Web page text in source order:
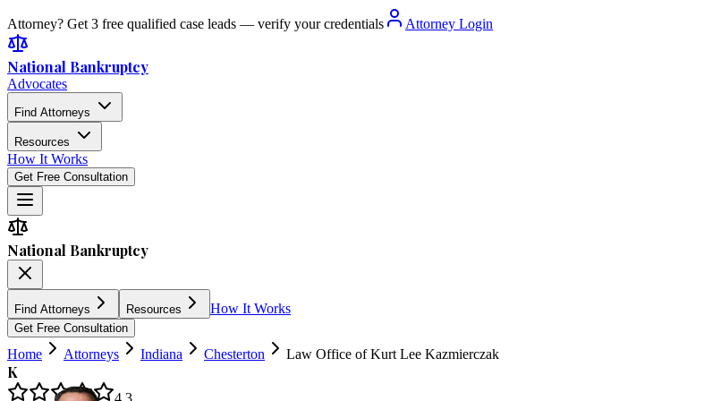
Attorney? Get 3 free qualified case leads — verify your credentials Attorney Login
National Bankruptcy
Advocates
Find Attorneys
Resources
How It Works
Get Free Consultation
National Bankruptcy
Find Attorneys Resources How It Works
Get Free Consultation
Home Attorneys Indiana Chesterton Law Office of Kurt Lee Kazmierczak
K
4.3